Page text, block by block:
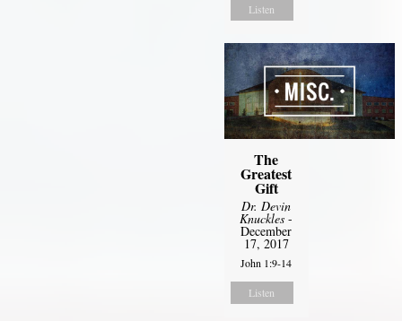
Listen
The
Greatest
Gift
Dr. Devin
Knuckles -
December
17, 2017
John 1:9-14
Listen